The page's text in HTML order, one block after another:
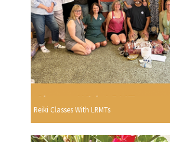
Reiki Classes With LRMTs